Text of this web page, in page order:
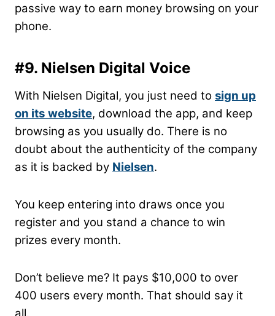
passive way to earn money browsing on your
phone.
#9. Nielsen Digital Voice
With Nielsen Digital, you just need to sign up
on its website, download the app, and keep
browsing as you usually do. There is no
doubt about the authenticity of the company
as it is backed by Nielsen.
You keep entering into draws once you
register and you stand a chance to win
prizes every month.
Don’t believe me? It pays $10,000 to over
400 users every month. That should say it
all.